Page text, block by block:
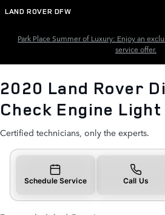
Skip to main content
2020 Land Rover
LAND ROVER DFW
Park Place Summer of Luxury: Enjoy an
service offer.
2020 Land Rover
Check Engine Light
Certified technicians, only the experts.
Schedule Service Call Us